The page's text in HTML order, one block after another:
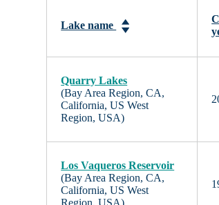
Lake name
Quarry Lakes
(Bay Area Region, CA,
California, US West
Region, USA)
Los Vaqueros Reservoir
(Bay Area Region, CA,
California, US West
Region, USA)